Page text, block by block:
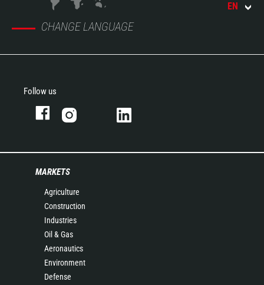
CHANGE LANGUAGE
EN
Follow us
MARKETS
Agriculture
Construction
Industries
Oil & Gas
Aeronautics
Environment
Defense